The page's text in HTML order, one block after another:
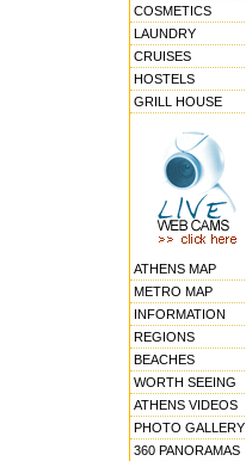
COSMETICS
LAUNDRY
CRUISES
HOSTELS
GRILL HOUSE
ATHENS MAP
METRO MAP
INFORMATION
REGIONS
BEACHES
WORTH SEEING
ATHENS VIDEOS
PHOTO GALLERY
360 PANORAMAS